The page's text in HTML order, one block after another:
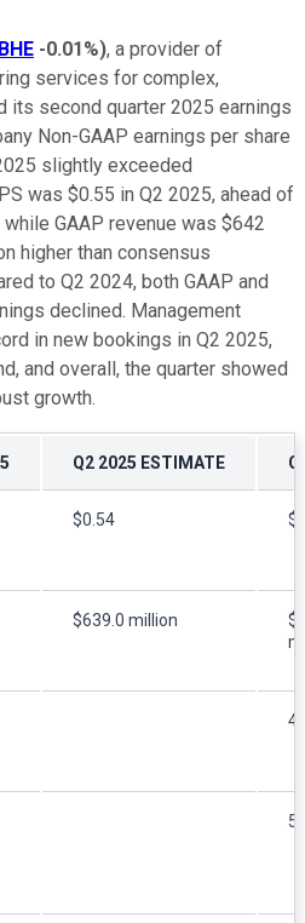
BHE -0.01%), a provider of
services for complex,
its second quarter 2025 earnings
Non-GAAP earnings per share
slightly exceeded
was $0.55 in Q2 2025, ahead of
GAAP revenue was $642
higher than consensus
to Q2 2024, both GAAP and
declined. Management
in new bookings in Q2 2025,
and overall, the quarter showed
growth.
Q2 2025 ESTIMATE
$0.54
$639.0 million